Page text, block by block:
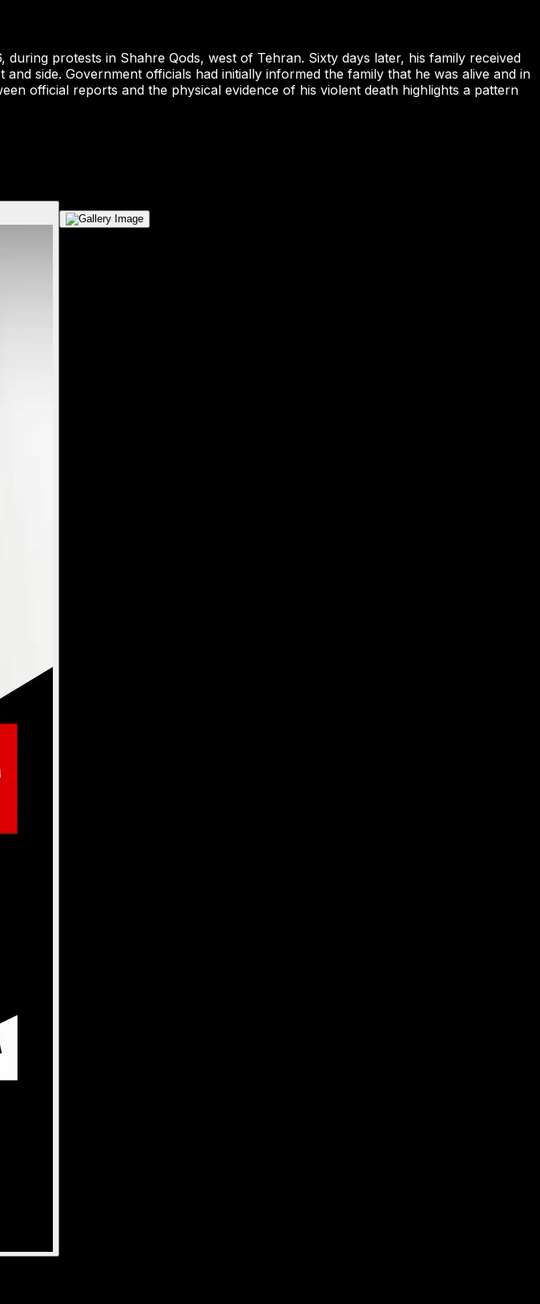
protests in Shahre Qods, west of Tehran. Sixty days later, his family received
side. Government officials had initially informed the family that he was alive and in
official reports and the physical evidence of his violent death highlights a pattern